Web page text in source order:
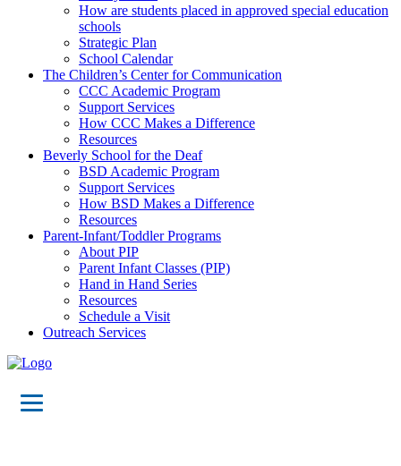
How are students placed in approved special education
schools
Strategic Plan
School Calendar
The Children’s Center for Communication
CCC Academic Program
Support Services
How CCC Makes a Difference
Resources
Beverly School for the Deaf
BSD Academic Program
Support Services
How BSD Makes a Difference
Resources
Parent-Infant/Toddler Programs
About PIP
Parent Infant Classes (PIP)
Hand in Hand Series
Resources
Schedule a Visit
Outreach Services